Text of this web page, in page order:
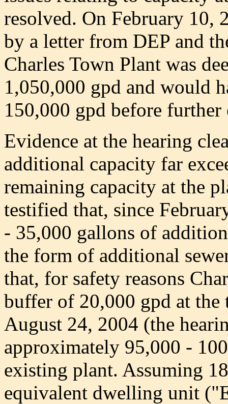
resolved. On February 10,
by a letter from DEP and
Charles Town Plant was
1,050,000 gpd and would
150,000 gpd before
Evidence at the hearing
additional capacity far
remaining capacity at the
testified that, since
- 35,000 gallons of
the form of additional
that, for safety reasons
buffer of 20,000 gpd at the
August 24, 2004 (the
approximately 95,000 -
existing plant. Assuming
equivalent dwelling unit